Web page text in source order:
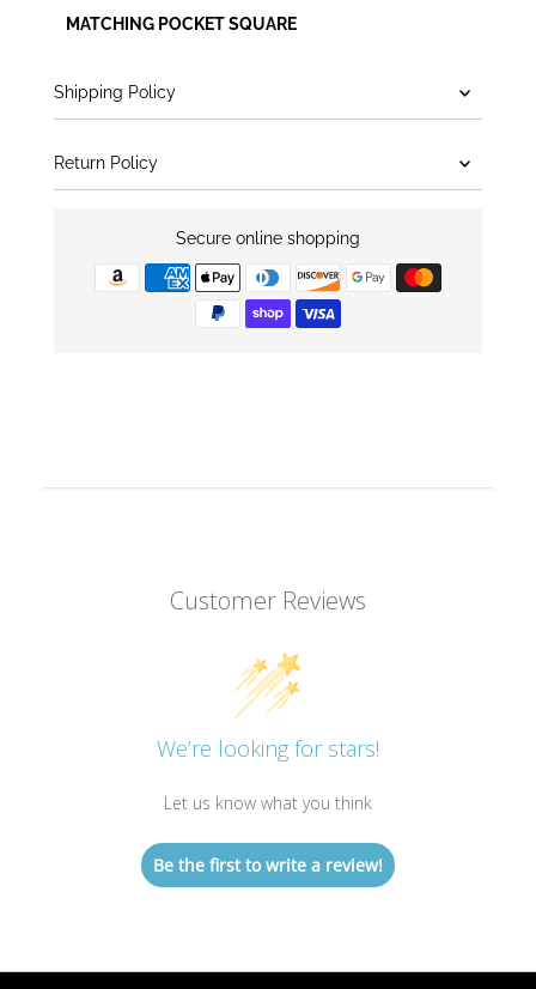
MATCHING POCKET SQUARE
Shipping Policy
Return Policy
Secure online shopping
Customer Reviews
We’re looking for stars!
Let us know what you think
Be the first to write a review!